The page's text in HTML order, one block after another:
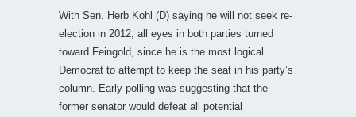
With Sen. Herb Kohl (D) saying he will not seek re-
election in 2012, all eyes in both parties turned
toward Feingold, since he is the most logical
Democrat to attempt to keep the seat in his party’s
column. Early polling was suggesting that the
former senator would defeat all potential